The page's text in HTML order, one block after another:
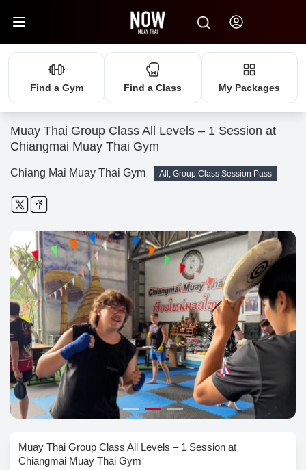
Find a Gym Find a Class My Packages
Muay Thai Group Class All Levels – 1 Session at
Chiangmai Muay Thai Gym
Chiang Mai Muay Thai Gym All, Group Class Session Pass
Muay Thai Group Class All Levels – 1 Session at
Chiangmai Muay Thai Gym